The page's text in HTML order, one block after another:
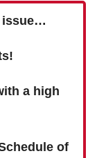
issue…
a high
of